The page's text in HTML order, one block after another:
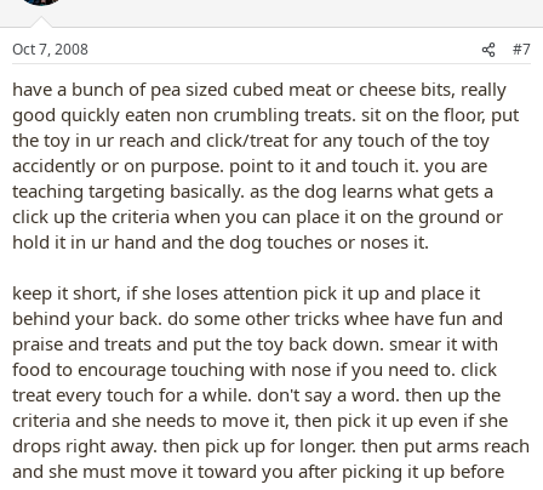
Oct 7, 2008 #7
have a bunch of pea sized cubed meat or cheese bits, really
good quickly eaten non crumbling treats. sit on the floor, put
the toy in ur reach and click/treat for any touch of the toy
accidently or on purpose. point to it and touch it. you are
teaching targeting basically. as the dog learns what gets a
click up the criteria when you can place it on the ground or
hold it in ur hand and the dog touches or noses it.
keep it short, if she loses attention pick it up and place it
behind your back. do some other tricks whee have fun and
praise and treats and put the toy back down. smear it with
food to encourage touching with nose if you need to. click
treat every touch for a while. don't say a word. then up the
criteria and she needs to move it, then pick it up even if she
drops right away. then pick up for longer. then put arms reach
and she must move it toward you after picking it up before